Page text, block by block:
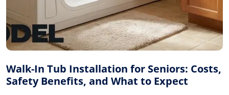
Walk-In Tub Installation for Seniors: Costs,
Safety Benefits, and What to Expect